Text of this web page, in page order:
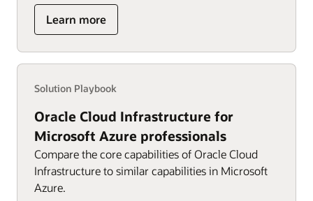
Learn more
about
OCI
for
Google
professionals
Solution Playbook
Oracle Cloud Infrastructure for
Microsoft Azure professionals
Compare the core capabilities of Oracle Cloud
Infrastructure to similar capabilities in Microsoft
Azure.